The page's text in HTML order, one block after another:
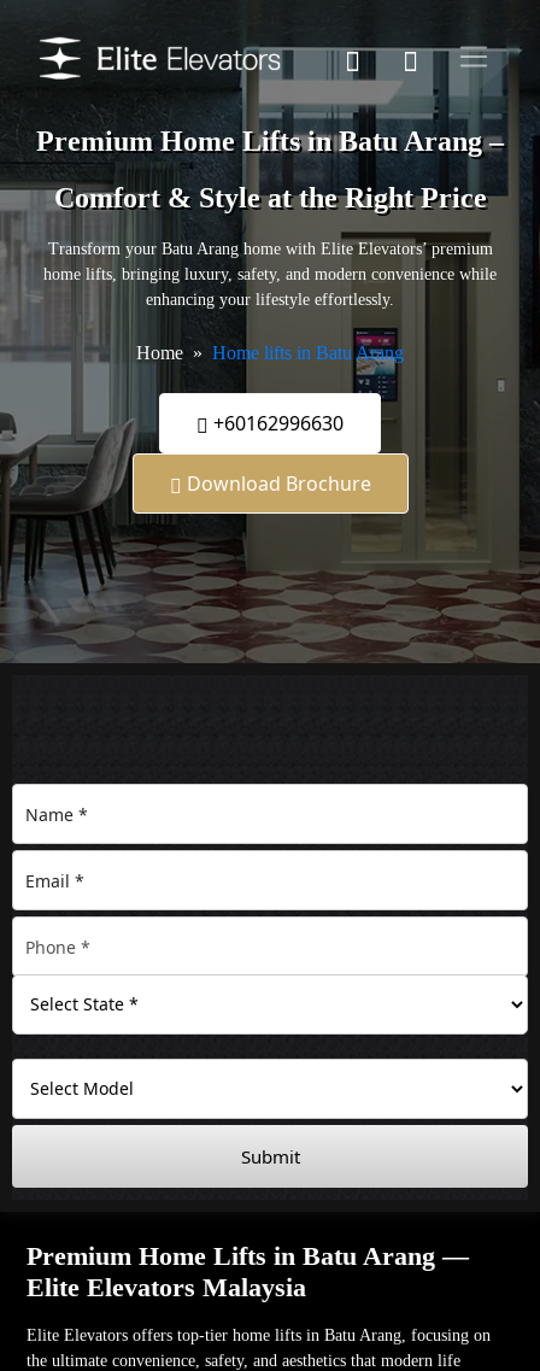
Premium Home Lifts in Batu Arang –
Comfort & Style at the Right Price
Transform your Batu Arang home with Elite Elevators’ premium
home lifts, bringing luxury, safety, and modern convenience while
enhancing your lifestyle effortlessly.
Home Home lifts in Batu Arang
+60162996630
Download Brochure
Submit
Premium Home Lifts in Batu Arang —
Elite Elevators Malaysia
Elite Elevators offers top-tier home lifts in Batu Arang, focusing on
the ultimate convenience, safety, and aesthetics that modern life